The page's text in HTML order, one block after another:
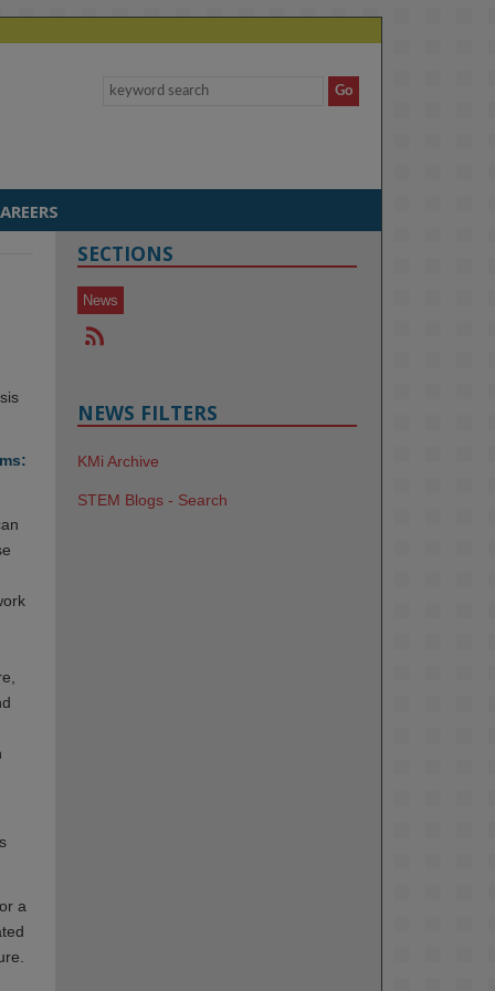
a
SECTIONS
News
NEWS FILTERS
KMi Archive
STEM Blogs - Search